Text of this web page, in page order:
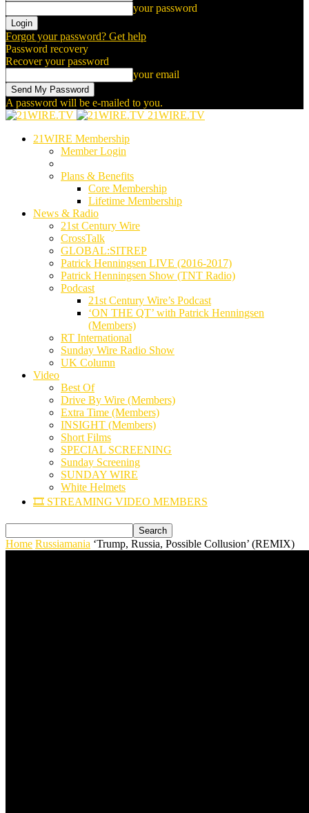
your password
Forgot your password? Get help
Password recovery
Recover your password
your email
A password will be e-mailed to you.
21WIRE.TV
21WIRE Membership
Member Login
Plans & Benefits
Core Membership
Lifetime Membership
News & Radio
21st Century Wire
CrossTalk
GLOBAL:SITREP
Patrick Henningsen LIVE (2016-2017)
Patrick Henningsen Show (TNT Radio)
Podcast
21st Century Wire’s Podcast
‘ON THE QT’ with Patrick Henningsen
(Members)
RT International
Sunday Wire Radio Show
UK Column
Video
Best Of
Drive By Wire (Members)
Extra Time (Members)
INSIGHT (Members)
Short Films
SPECIAL SCREENING
Sunday Screening
SUNDAY WIRE
White Helmets
🎞️ STREAMING VIDEO MEMBERS
Home Russiamania ‘Trump, Russia, Possible Collusion’ (REMIX)